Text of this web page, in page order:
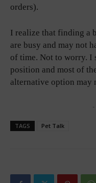
orders).
I realize that finding a
are busy and may not
of time. Not to worry. I
position and most of
alternative option may
-
TAGS Pet Talk